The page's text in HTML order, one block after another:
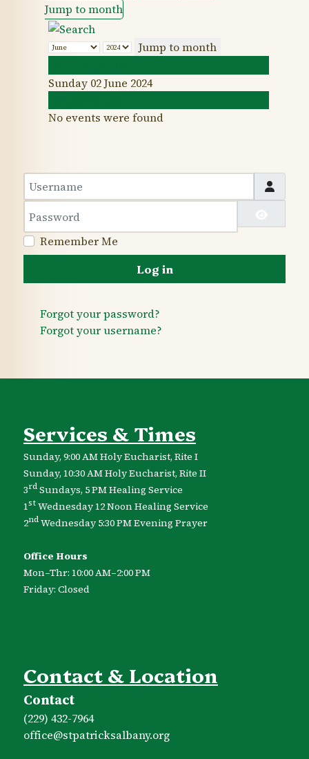
Jump to month
Jump to month
Sunday 02 June 2024
No events were found
Username
Remember Me
Log in
Forgot your password?
Forgot your username?
Services & Times
Sunday, 9:00 AM Holy Eucharist, Rite I
Sunday, 10:30 AM Holy Eucharist, Rite II
3rdSundays, 5 PM Healing Service
1stWednesday 12 Noon Healing Service
2ndWednesday 5:30 PM Evening Prayer
Office Hours
Mon–Thr: 10:00 AM–2:00 PM
Friday: Closed
Contact & Location
Contact
(229) 432-7964
office​@stpatricksalbany.org